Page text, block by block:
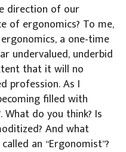
direction of our
of ergonomics? To me,
a one-time
undervalued, underbid
that it will no
profession. As I
filled with
What do you think? Is
And what
an “Ergonomist”?